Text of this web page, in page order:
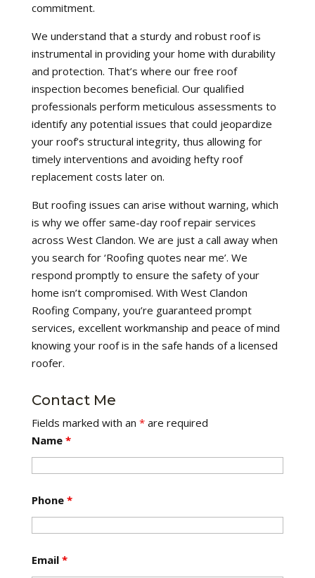
commitment.
We understand that a sturdy and robust roof is
instrumental in providing your home with durability
and protection. That’s where our free roof
inspection becomes beneficial. Our qualified
professionals perform meticulous assessments to
identify any potential issues that could jeopardize
your roof’s structural integrity, thus allowing for
timely interventions and avoiding hefty roof
replacement costs later on.
But roofing issues can arise without warning, which
is why we offer same-day roof repair services
across West Clandon. We are just a call away when
you search for ‘Roofing quotes near me’. We
respond promptly to ensure the safety of your
home isn’t compromised. With West Clandon
Roofing Company, you’re guaranteed prompt
services, excellent workmanship and peace of mind
knowing your roof is in the safe hands of a licensed
roofer.
Contact Me
Fields marked with an *are required
Name *
Phone *
Email *